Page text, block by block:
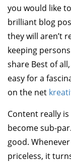
you would like
brilliant blog
they will aren’t
keeping
share Best of
easy for a
on the net
Content really
become sub-
good.
priceless, it